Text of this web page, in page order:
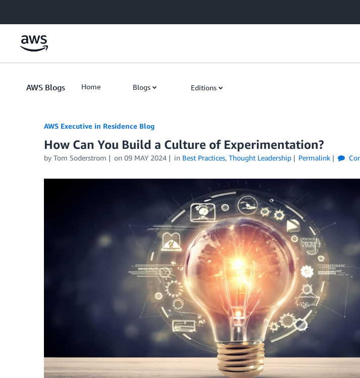
AWS Blogs Home Blogs Editions
AWS Executive in Residence Blog
How Can You Build a Culture of Experimentation?
by Tom Soderstrom on 09 MAY 2024 in Best Practices, Thought Leadership Permalink